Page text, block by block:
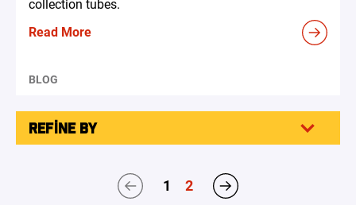
collection tubes.
Read More
BLOG
REFINE BY
1 2